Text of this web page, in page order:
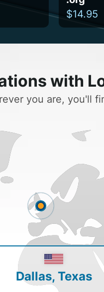
$14.95
with
you are, you'll
Dallas, Texas